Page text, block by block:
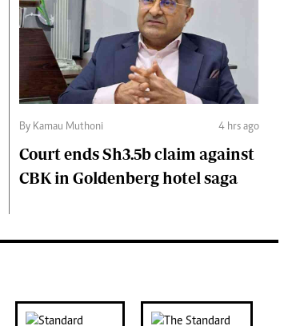
By Kamau Muthoni 4 hrs ago
Court ends Sh3.5b claim against
CBK in Goldenberg hotel saga